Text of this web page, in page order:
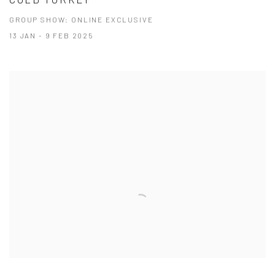
GROUP SHOW: ONLINE EXCLUSIVE
13 JAN - 9 FEB 2025